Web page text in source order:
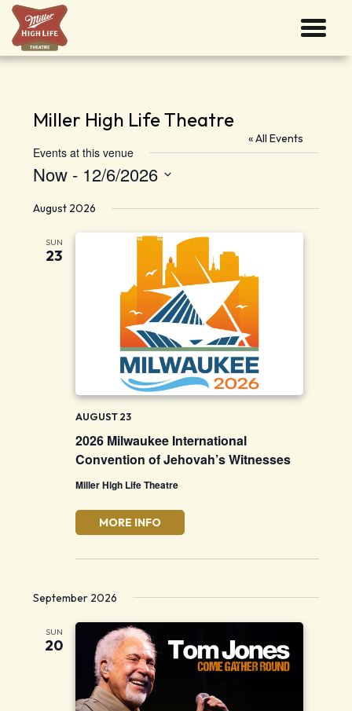
Miller High Life Theatre
« All Events
Events at this venue
Now - 12/6/2026
date.
August 2026
SUN
23
AUGUST 23
2026 Milwaukee International
Convention of Jehovah’s Witnesses
Miller High Life Theatre
MORE INFO
September 2026
SUN
20